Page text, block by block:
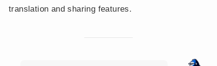
translation and sharing features.